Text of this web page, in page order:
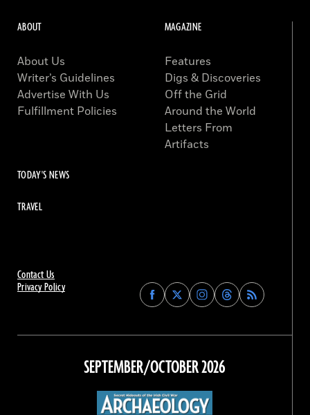
Contact Us
Privacy Policy
Find
Archaeology
on
Facebook
Find
Archaeology
on
Find
Archaeology
on
Instagram
Find
Archaeology
on
Threads
ABOUT
About Us
Writer’s Guidelines
Advertise With Us
Fulfillment Policies
MAGAZINE
Features
Digs & Discoveries
Off the Grid
Around the World
Letters From
Artifacts
TODAY'S NEWS
TRAVEL
SEPTEMBER/OCTOBER 2026